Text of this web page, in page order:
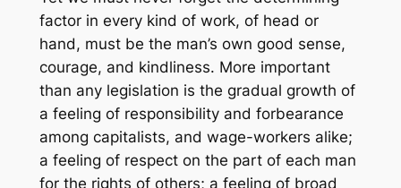
factor in every kind of work, of head or
hand, must be the man’s own good sense,
courage, and kindliness. More important
than any legislation is the gradual growth of
a feeling of responsibility and forbearance
among capitalists, and wage-workers alike;
a feeling of respect on the part of each man
for the rights of others; a feeling of broad